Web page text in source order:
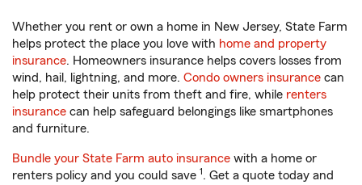
Whether you rent or own a home in New Jersey, State Farm
helps protect the place you love with home and property
insurance. Homeowners insurance helps covers losses from
wind, hail, lightning, and more. Condo owners insurance can
help protect their units from theft and fire, while renters
insurance can help safeguard belongings like smartphones
and furniture.
Bundle your State Farm auto insurance with a home or
renters policy and you could save 1. Get a quote today and